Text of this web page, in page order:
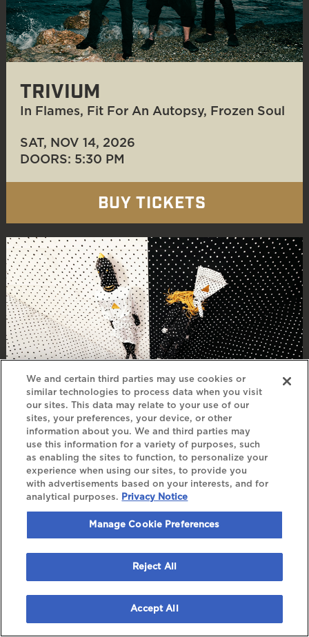
TRIVIUM
In Flames, Fit For An Autopsy, Frozen Soul
SAT, NOV 14, 2026
DOORS: 5:30 PM
BUY TICKETS
ANGINE DE POITRINE
FRI, NOV 20, 2026
DOORS: 7:00 PM
BUY TICKETS
We and certain third parties may use cookies or
similar technologies to process data when you visit
our sites. This data may relate to your use of our
sites, your preferences, your device, or other
information about you. We and third parties may
use this information for a variety of purposes, such
as enabling the sites to function, to personalize your
experience when using our sites, to provide you
with advertisements based on your interests, and for
analytical purposes.
Privacy Notice
Manage Cookie Preferences
Reject All
Accept All